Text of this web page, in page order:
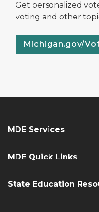
Get personalized
voting and other
Michigan.gov/
MDE Services
MDE Quick Links
State Education